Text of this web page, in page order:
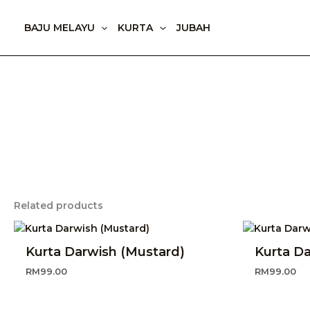
BAJU MELAYU KURTA JUBAH
Related products
Kurta Darwish (Mustard)
RM99.00
Kurta
RM99.00